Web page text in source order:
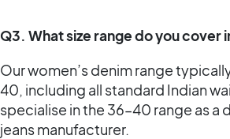
Q3. What size range do you cover
Our women’s denim range
40, including all standard Indian
specialise in the 36–40 range as
jeans manufacturer.